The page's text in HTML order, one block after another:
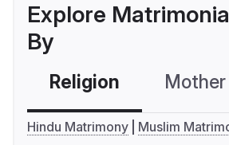
Explore
By
Religion
Hindu Matrimony
Muslim